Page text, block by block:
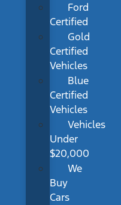
Ford
Certified
Gold
Certified
Vehicles
Blue
Certified
Vehicles
Vehicles
Under
$20,000
We
Buy
Cars